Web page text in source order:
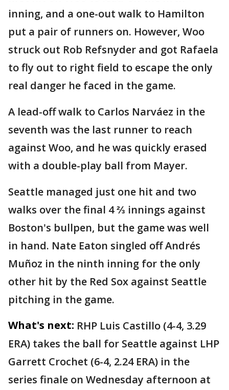
inning, and a one-out walk to Hamilton
put a pair of runners on. However, Woo
struck out Rob Refsnyder and got Rafaela
to fly out to right field to escape the only
real danger he faced in the game.
A lead-off walk to Carlos Narváez in the
seventh was the last runner to reach
against Woo, and he was quickly erased
with a double-play ball from Mayer.
Seattle managed just one hit and two
walks over the final 4 ⅔ innings against
Boston's bullpen, but the game was well
in hand. Nate Eaton singled off Andrés
Muñoz in the ninth inning for the only
other hit by the Red Sox against Seattle
pitching in the game.
What's next: RHP Luis Castillo (4-4, 3.29
ERA) takes the ball for Seattle against LHP
Garrett Crochet (6-4, 2.24 ERA) in the
series finale on Wednesday afternoon at